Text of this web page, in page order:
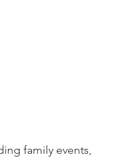
family events,